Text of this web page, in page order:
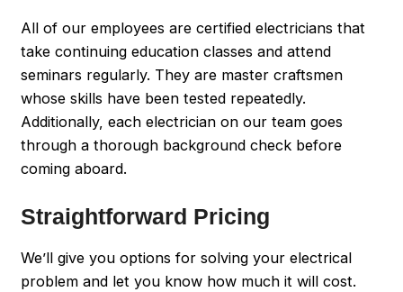
All of our employees are certified electricians that
take continuing education classes and attend
seminars regularly. They are master craftsmen
whose skills have been tested repeatedly.
Additionally, each electrician on our team goes
through a thorough background check before
coming aboard.
Straightforward Pricing
We’ll give you options for solving your electrical
problem and let you know how much it will cost.